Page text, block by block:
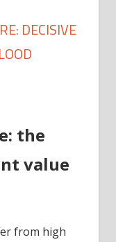
DECISIVE
the
value
from high